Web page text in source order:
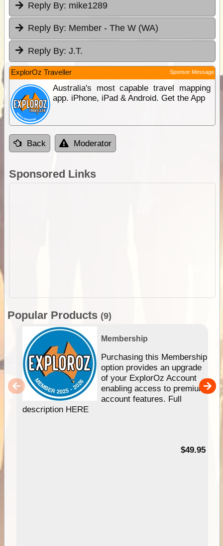
Reply By: mike1289
Reply By: Member - The W (WA)
Reply By: J.T.
ExplorOz Traveller Sponsor Message
Australia's most capable travel mapping
app. iPhone, iPad & Android. Get the App
Back Moderator
Sponsored Links
Popular Products (9)
Membership
Purchasing this Membership
option provides an upgrade
of your ExplorOz Account
enabling access to premium
account features. Full
description HERE
$49.95